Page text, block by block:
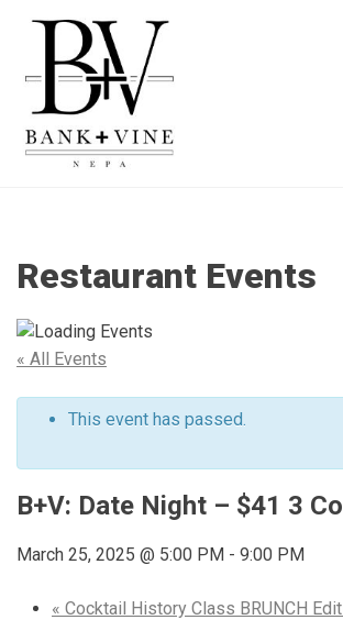
-
$41
3
Menu
-
Bank
Restaurant Events
« All Events
This event has passed.
B+V: Date Night – $41 3
March 25, 2025 @ 5:00 PM - 9:00 PM
« Cocktail History Class BRUNCH